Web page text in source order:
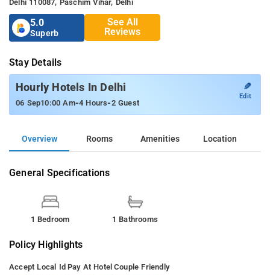
Delhi 110087, Paschim Vihar, Delhi
5.0
Superb
See All
Reviews
Stay Details
Hourly Hotels In Delhi
06 Sep10:00 Am-4 Hours-2 Guest
✎
Edit
Overview Rooms Amenities Location
General Specifications
1 Bedroom 1 Bathrooms
Policy Highlights
Accept Local Id Pay At Hotel Couple Friendly